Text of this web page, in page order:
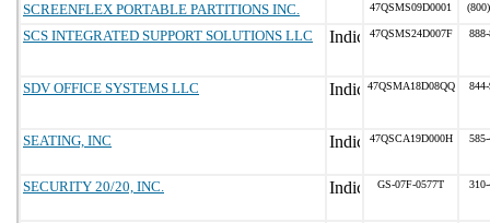
SCREENFLEX PORTABLE PARTITIONS INC. 47QSMS09D0001
SCS INTEGRATED SUPPORT SOLUTIONS LLC 47QSMS24D007F
SDV OFFICE SYSTEMS LLC 47QSMA18D08QQ
SEATING, INC 47QSCA19D000H
SECURITY 20/20, INC. GS-07F-0577T